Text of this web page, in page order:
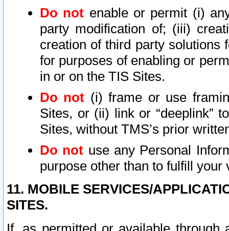
Do not enable or permit (i)
party modification of; (iii)
creation of third party solutions
for purposes of enabling or
in or on the TIS Sites.
Do not (i) frame or use
Sites, or (ii) link or “deeplink”
Sites, without TMS’s prior
Do not use any Personal
purpose other than to fulfill your
11. MOBILE SERVICES/
SITES.